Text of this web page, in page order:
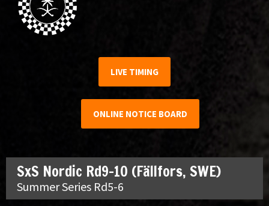
LIVE TIMING
ONLINE NOTICE BOARD
SxS Nordic Rd9-10 (Fällfors, SWE)
Summer Series Rd5-6